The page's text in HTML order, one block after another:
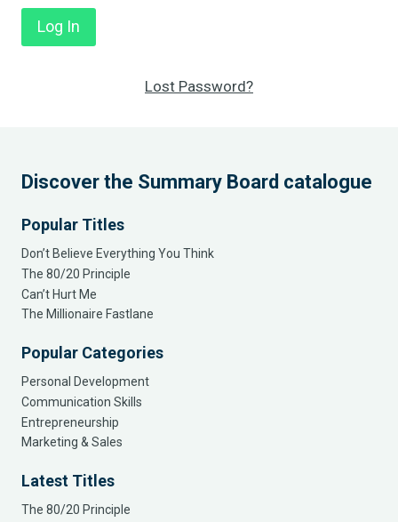
Lost Password?
Discover the Summary Board catalogue
Popular Titles
Don’t Believe Everything You Think
The 80/20 Principle
Can’t Hurt Me
The Millionaire Fastlane
Popular Categories
Personal Development
Communication Skills
Entrepreneurship
Marketing & Sales
Latest Titles
The 80/20 Principle